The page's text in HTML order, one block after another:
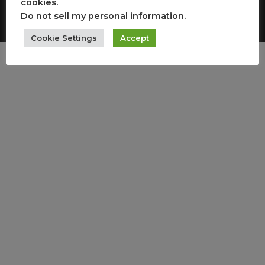
cookies.
Do not sell my personal information.
Cookie Settings Accept